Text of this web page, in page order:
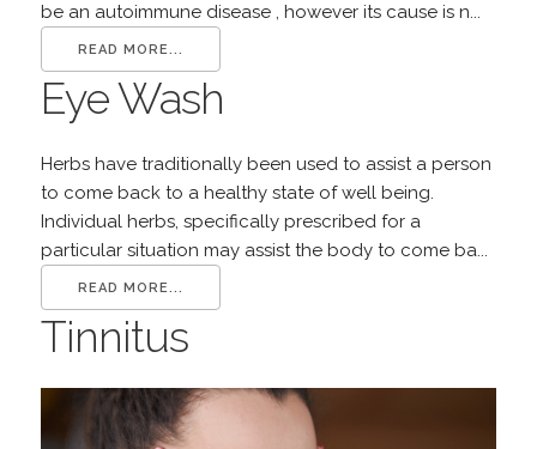
be an autoimmune disease , however its cause is n...
READ MORE...
Eye Wash
Herbs have traditionally been used to assist a person
to come back to a healthy state of well being.
Individual herbs, specifically prescribed for a
particular situation may assist the body to come ba...
READ MORE...
Tinnitus